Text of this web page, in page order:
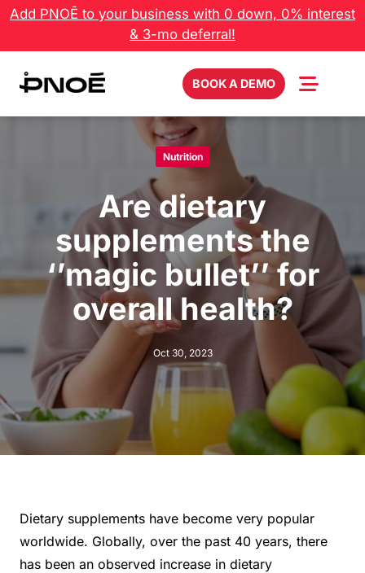
Skip
content
Add PNOĒ to your business with 0 down, 0% interest
& 3-mo deferral!
BOOK A DEMO
Nutrition
Are dietary
supplements the
‘’magic bullet’’ for
overall health?
Oct 30, 2023
Dietary supplements have become very popular
worldwide. Globally, over the past 40 years, there
has been an observed increase in dietary